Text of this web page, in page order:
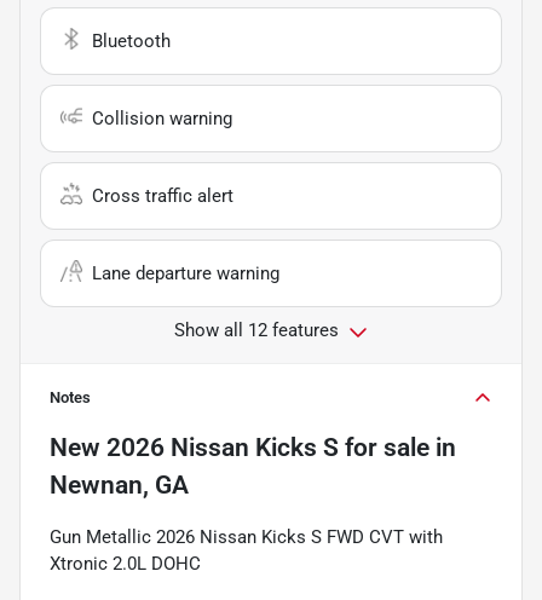
Bluetooth
Collision warning
Cross traffic alert
Lane departure warning
Show all 12 features
Notes
New 2026 Nissan Kicks S for sale in
Newnan, GA
Gun Metallic 2026 Nissan Kicks S FWD CVT with
Xtronic 2.0L DOHC